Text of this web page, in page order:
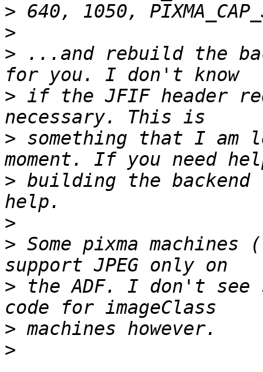
>
>
> ...and rebuild the
> if the JFIF header
> something that I am
> building the backend
>
> Some pixma
> the ADF. I don't
>
>